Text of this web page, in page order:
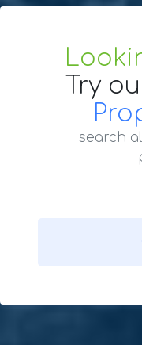
Try
search